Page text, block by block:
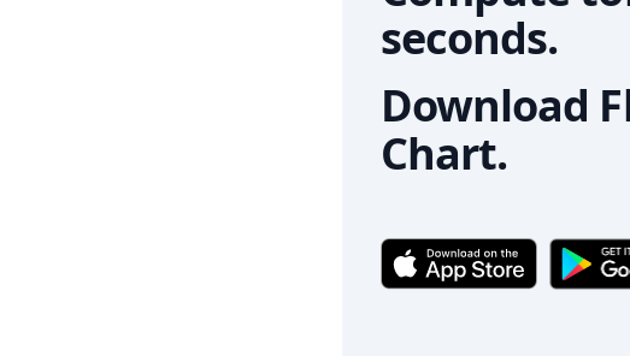
seconds.
Download
Chart.